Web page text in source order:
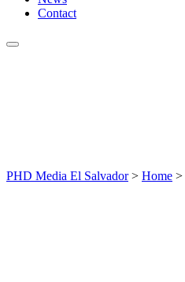
Contact
PHD Media El Salvador> Home >